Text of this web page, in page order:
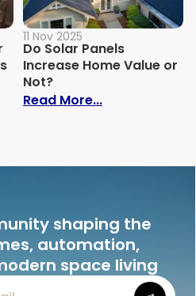
Bill for 1-Bedroom
11 Nov 2025
Do Solar Panels
Increase Home Value or
Not?
Read More...: Do Solar
shaping the
automation,
space living